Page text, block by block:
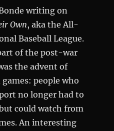
writing on
Own, aka the All-
Baseball League.
of the post-war
the advent of
people who
no longer had to
could watch from
An interesting